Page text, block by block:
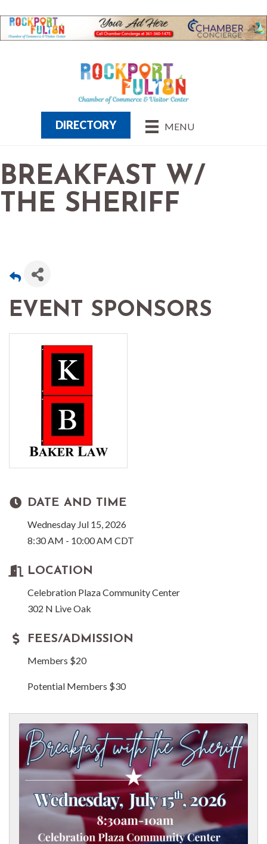
MENU
DIRECTORY
BREAKFAST W/
THE SHERIFF
EVENT SPONSORS
DATE AND TIME
Wednesday Jul 15, 2026
8:30 AM - 10:00 AM CDT
LOCATION
Celebration Plaza Community Center
302 N Live Oak
FEES/ADMISSION
Members $20
Potential Members $30